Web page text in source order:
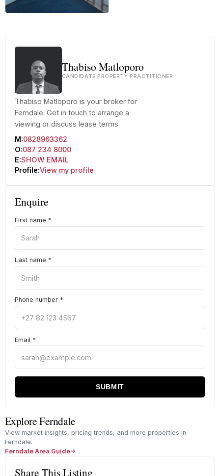
Thabiso Matloporo
CANDIDATE PROPERTY PRACTITIONER
Thabiso Matloporo is your broker for
Ferndale. Get in touch to arrange a
viewing or discuss lease terms.
M:0828963362
O:087 234 8000
E:SHOW EMAIL
Profile:View my profile
Enquire
First name *
Last name *
Phone number *
Email *
SUBMIT
Explore Ferndale
View market insights, pricing trends, and more properties in
Ferndale.
Ferndale Area Guide
Share This Listing